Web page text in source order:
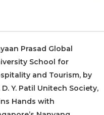
Prasad Global
School for
and Tourism, by
D. Y. Patil Unitech Society,
Hands with